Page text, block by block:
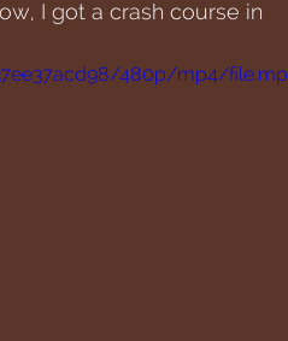
I got a crash course in
480p/mp4/file.mp